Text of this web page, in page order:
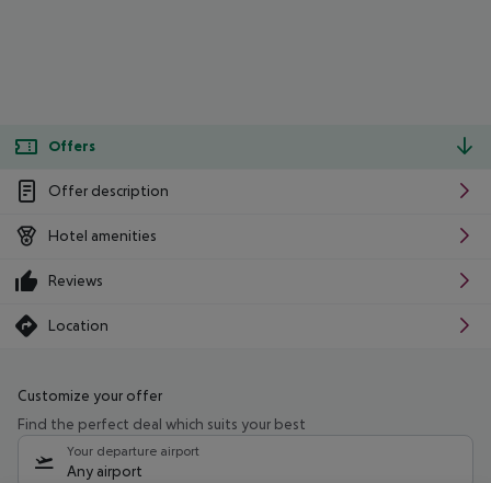
Offers
Offer description
Hotel amenities
Reviews
Location
Customize your offer
Find the perfect deal which suits your best
Your departure airport
Any airport